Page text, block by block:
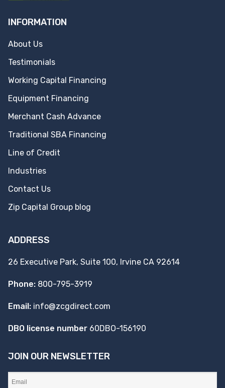
INFORMATION
About Us
Testimonials
Working Capital Financing
Equipment Financing
Merchant Cash Advance
Traditional SBA Financing
Line of Credit
Industries
Contact Us
Zip Capital Group blog
ADDRESS
26 Executive Park, Suite 100, Irvine CA 92614
Phone: 800-795-3919
Email: info@zcgdirect.com
DBO license number 60DBO-156190
JOIN OUR NEWSLETTER